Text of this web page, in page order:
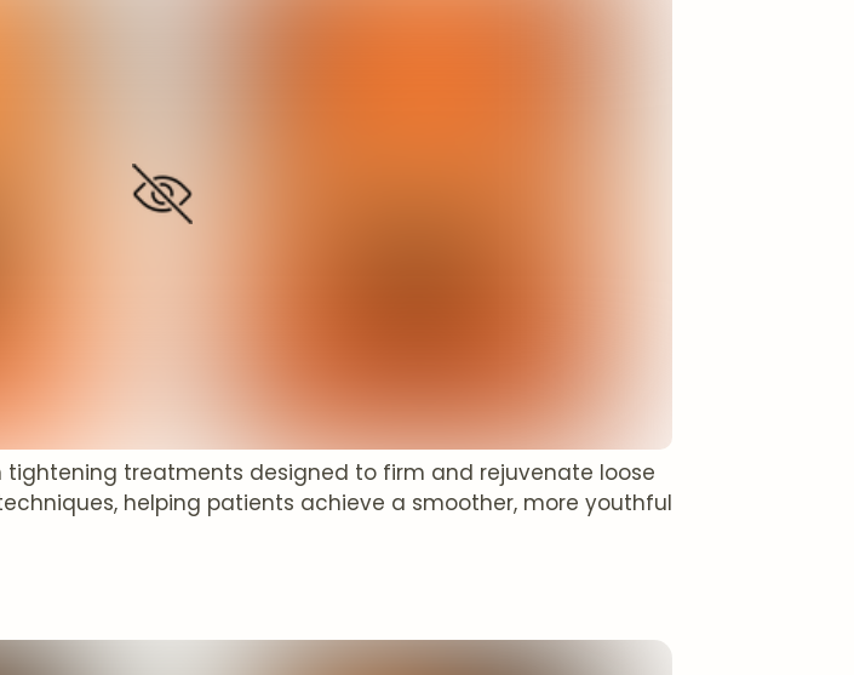
tightening treatments designed to firm and rejuvenate loose
helping patients achieve a smoother, more youthful